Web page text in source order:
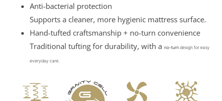
Anti-bacterial protection
Supports a cleaner, more hygienic mattress surface.
Hand-tufted craftsmanship + no-turn convenience
Traditional tufting for durability, with a no-turn design for easy
everyday care.